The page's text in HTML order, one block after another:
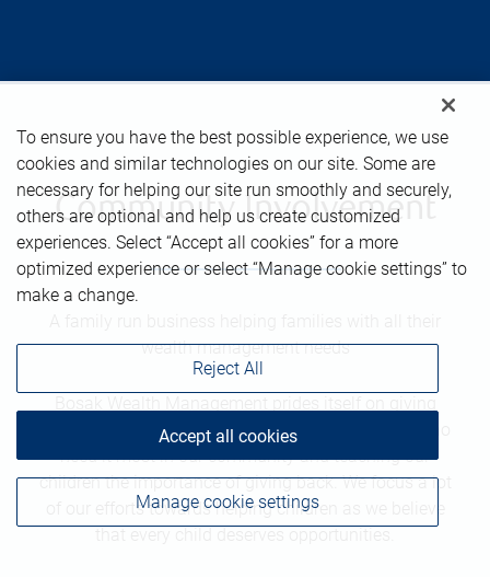
Community Involvement
wealth management needs
back and being involved. We enjoy helping those who
need it most in our community and teaching our
children the importance of giving back. We focus a lot
of our efforts towards helping children as we believe
To ensure you have the best possible experience, we use
cookies and similar technologies on our site. Some are
necessary for helping our site run smoothly and securely,
others are optional and help us create customized
experiences. Select “Accept all cookies” for a more
optimized experience or select “Manage cookie settings” to
make a change.
Manage cookie settings
Reject All
Accept all cookies